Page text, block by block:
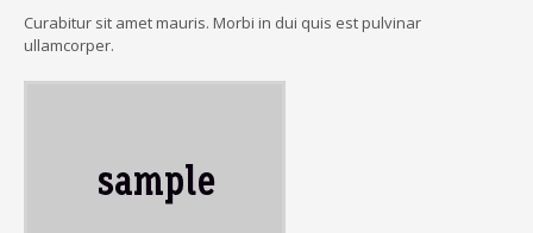
Curabitur sit amet mauris. Morbi in dui quis est pulvinar
ullamcorper.